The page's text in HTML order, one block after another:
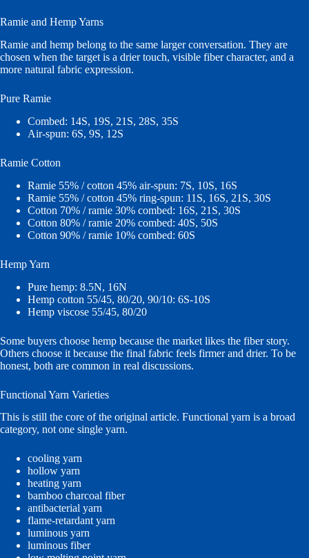
Ramie and Hemp Yarns
Ramie and hemp belong to the same larger conversation. They are
chosen when the target is a drier touch, visible fiber character, and a
more natural fabric expression.
Pure Ramie
Combed: 14S, 19S, 21S, 28S, 35S
Air-spun: 6S, 9S, 12S
Ramie Cotton
Ramie 55% / cotton 45% air-spun: 7S, 10S, 16S
Ramie 55% / cotton 45% ring-spun: 11S, 16S, 21S, 30S
Cotton 70% / ramie 30% combed: 16S, 21S, 30S
Cotton 80% / ramie 20% combed: 40S, 50S
Cotton 90% / ramie 10% combed: 60S
Hemp Yarn
Pure hemp: 8.5N, 16N
Hemp cotton 55/45, 80/20, 90/10: 6S-10S
Hemp viscose 55/45, 80/20
Some buyers choose hemp because the market likes the fiber story.
Others choose it because the final fabric feels firmer and drier. To be
honest, both are common in real discussions.
Functional Yarn Varieties
This is still the core of the original article. Functional yarn is a broad
category, not one single yarn.
cooling yarn
hollow yarn
heating yarn
bamboo charcoal fiber
antibacterial yarn
flame-retardant yarn
luminous yarn
luminous fiber